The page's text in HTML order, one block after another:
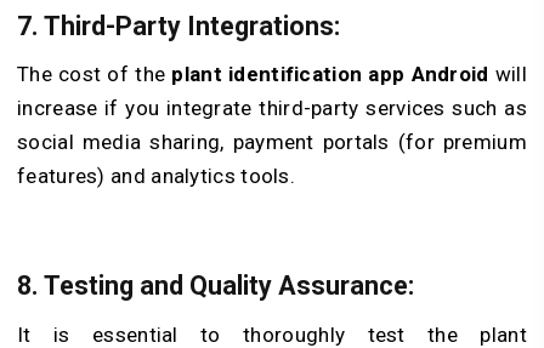
7. Third-Party Integrations:
The cost of the plant identification app Android will
increase if you integrate third-party services such as
social media sharing, payment portals (for premium
features) and analytics tools.
8. Testing and Quality Assurance:
It is essential to thoroughly test the plant